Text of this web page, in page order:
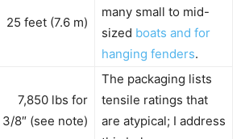
25 feet (7.6 m)
many small to mid-
sized boats and for
hanging fenders.
7,850 lbs for
3/8″ (see note)
The packaging lists
tensile ratings that
are atypical; I address